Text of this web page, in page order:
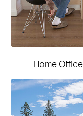
Home Office